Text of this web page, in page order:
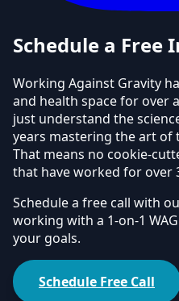
Schedule a Free
Working Against Gravity
and health space for over
just understand the
years mastering the art
That means no cookie-
that have worked for over
Schedule a free call with
working with a 1-on-1
your goals.
Schedule Free Call